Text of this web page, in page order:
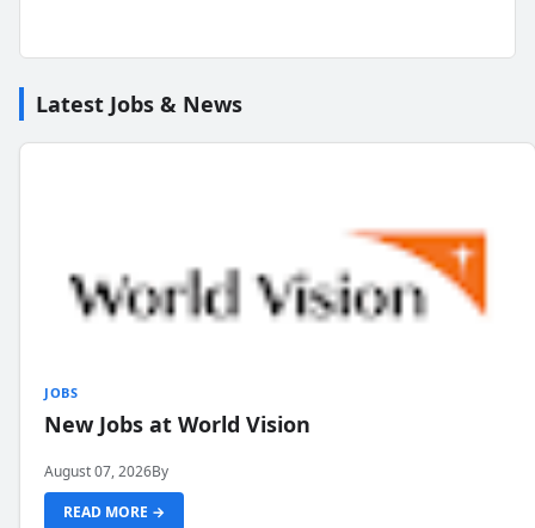
Latest Jobs & News
JOBS
New Jobs at World Vision
August 07, 2026By
READ MORE →